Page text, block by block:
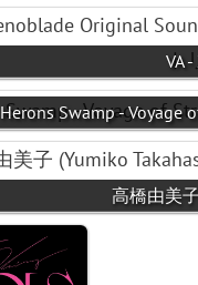
VA
Herons Swamp - Voyage
高橋由美